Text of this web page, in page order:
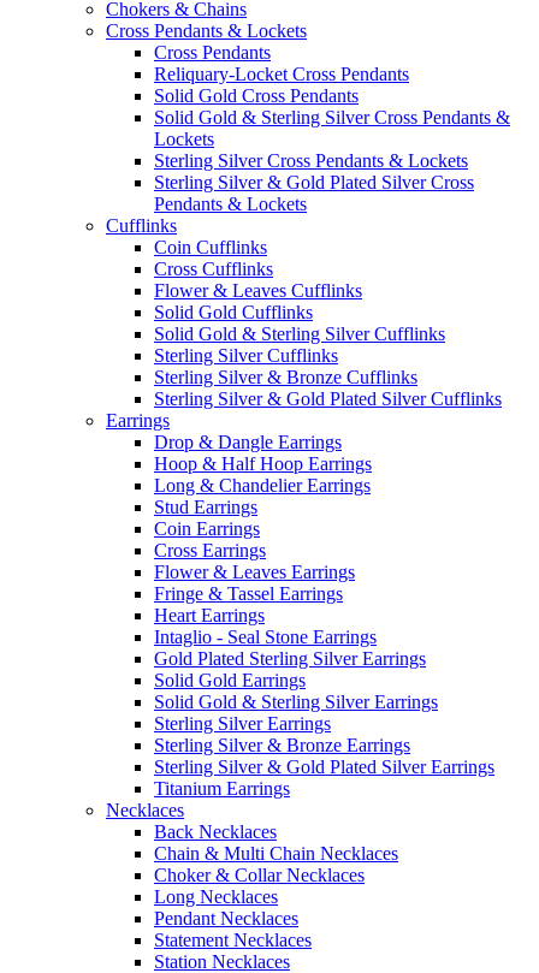
Chokers & Chains
Cross Pendants & Lockets
Cross Pendants
Reliquary-Locket Cross Pendants
Solid Gold Cross Pendants
Solid Gold & Sterling Silver Cross Pendants &
Lockets
Sterling Silver Cross Pendants & Lockets
Sterling Silver & Gold Plated Silver Cross
Pendants & Lockets
Cufflinks
Coin Cufflinks
Cross Cufflinks
Flower & Leaves Cufflinks
Solid Gold Cufflinks
Solid Gold & Sterling Silver Cufflinks
Sterling Silver Cufflinks
Sterling Silver & Bronze Cufflinks
Sterling Silver & Gold Plated Silver Cufflinks
Earrings
Drop & Dangle Earrings
Hoop & Half Hoop Earrings
Long & Chandelier Earrings
Stud Earrings
Coin Earrings
Cross Earrings
Flower & Leaves Earrings
Fringe & Tassel Earrings
Heart Earrings
Intaglio - Seal Stone Earrings
Gold Plated Sterling Silver Earrings
Solid Gold Earrings
Solid Gold & Sterling Silver Earrings
Sterling Silver Earrings
Sterling Silver & Bronze Earrings
Sterling Silver & Gold Plated Silver Earrings
Titanium Earrings
Necklaces
Back Necklaces
Chain & Multi Chain Necklaces
Choker & Collar Necklaces
Long Necklaces
Pendant Necklaces
Statement Necklaces
Station Necklaces